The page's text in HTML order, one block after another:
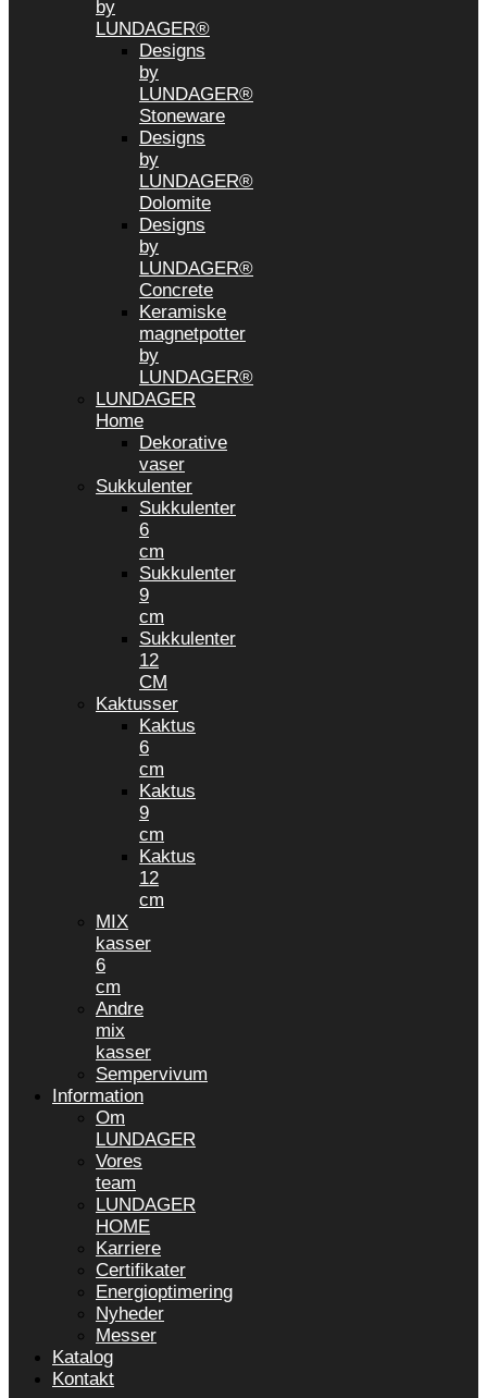
by
LUNDAGER®
Designs
by
LUNDAGER®
Stoneware
Designs
by
LUNDAGER®
Dolomite
Designs
by
LUNDAGER®
Concrete
Keramiske
magnetpotter
by
LUNDAGER®
LUNDAGER
Home
Dekorative
vaser
Sukkulenter
Sukkulenter
6
cm
Sukkulenter
9
cm
Sukkulenter
12
CM
Kaktusser
Kaktus
6
cm
Kaktus
9
cm
Kaktus
12
cm
MIX
kasser
6
cm
Andre
mix
kasser
Sempervivum
Information
Om
LUNDAGER
Vores
team
LUNDAGER
HOME
Karriere
Certifikater
Energioptimering
Nyheder
Messer
Katalog
Kontakt